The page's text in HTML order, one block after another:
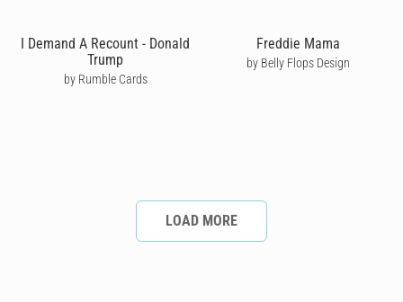
I Demand A Recount - Donald
Trump
by Rumble Cards
Freddie Mama
by Belly Flops Design
LOAD MORE